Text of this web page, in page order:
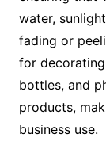
water,
fading or
for
bottles, and
products,
business use.